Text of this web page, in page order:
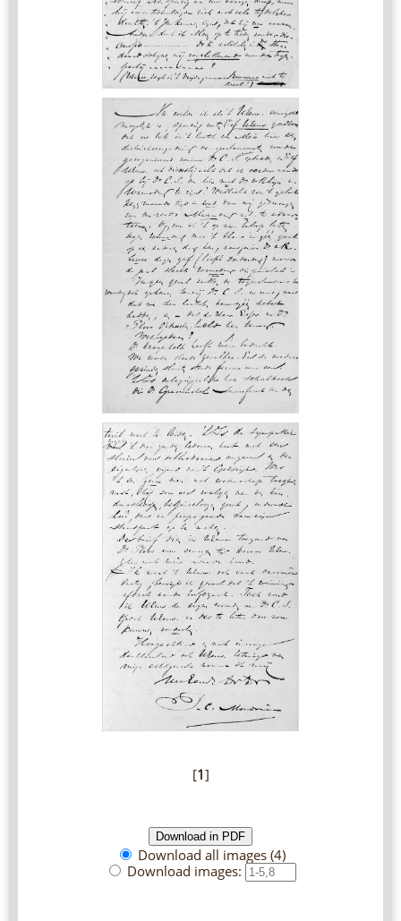
[1]
Download all images (4)
Download images: